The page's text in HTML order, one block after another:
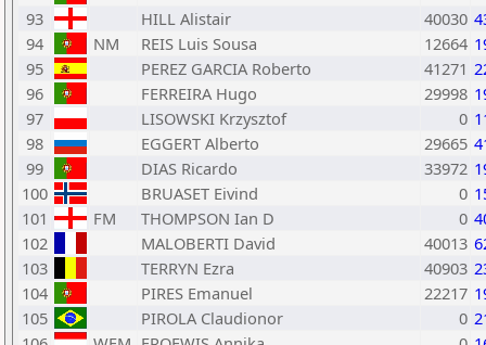
93
HILL Alistair 40030
94
NM REIS Luis Sousa 12664
95
PEREZ GARCIA Roberto 41271
96
FERREIRA Hugo 29998
97
LISOWSKI Krzysztof 0
98
EGGERT Alberto 29665
99
DIAS Ricardo 33972
100
BRUASET Eivind 0
101
FM THOMPSON Ian D 0
102
MALOBERTI David 40013
103
TERRYN Ezra 40903
104
PIRES Emanuel 22217
105
PIROLA Claudionor 0